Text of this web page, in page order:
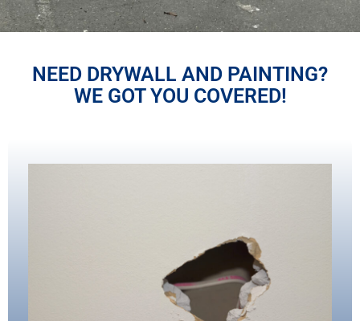
NEED DRYWALL AND PAINTING?
WE GOT YOU COVERED!